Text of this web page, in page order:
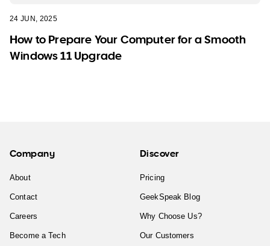
24 JUN, 2025
How to Prepare Your Computer for a Smooth
Windows 11 Upgrade
Company
About
Contact
Careers
Become a Tech
Discover
Pricing
GeekSpeak Blog
Why Choose Us?
Our Customers